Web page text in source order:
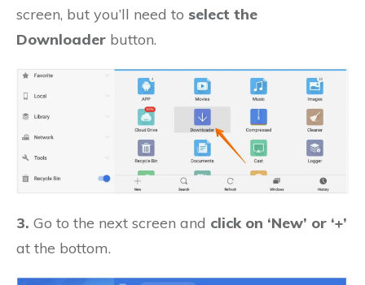
screen, but you’ll need to select the
Downloader button.
3. Go to the next screen and click on ‘New’ or ‘+’
at the bottom.